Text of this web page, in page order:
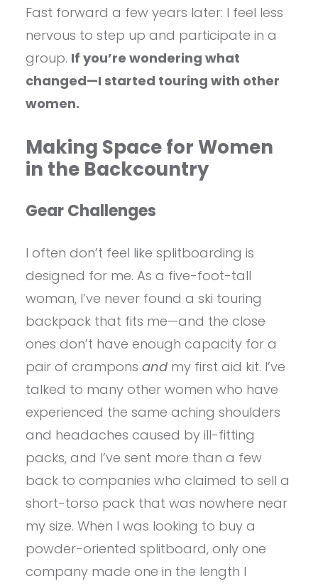
Fast forward a few years later: I feel less
nervous to step up and participate in a
group. If you’re wondering what
changed—I started touring with other
women.
Making Space for Women
in the Backcountry
Gear Challenges
I often don’t feel like splitboarding is
designed for me. As a five-foot-tall
woman, I’ve never found a ski touring
backpack that fits me—and the close
ones don’t have enough capacity for a
pair of crampons andmy first aid kit. I’ve
talked to many other women who have
experienced the same aching shoulders
and headaches caused by ill-fitting
packs, and I’ve sent more than a few
back to companies who claimed to sell a
short-torso pack that was nowhere near
my size. When I was looking to buy a
powder-oriented splitboard, only one
company made one in the length I